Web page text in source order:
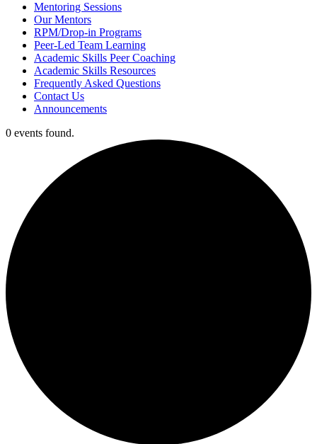
Mentoring Sessions
Our Mentors
RPM/Drop-in Programs
Peer-Led Team Learning
Academic Skills Peer Coaching
Academic Skills Resources
Frequently Asked Questions
Contact Us
Announcements
0 events found.